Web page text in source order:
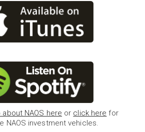
NAOS here or click here for
NAOS investment vehicles.